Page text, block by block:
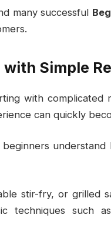
many successful
Simple
with complicated
can quickly
stir-fry, or grilled
techniques such